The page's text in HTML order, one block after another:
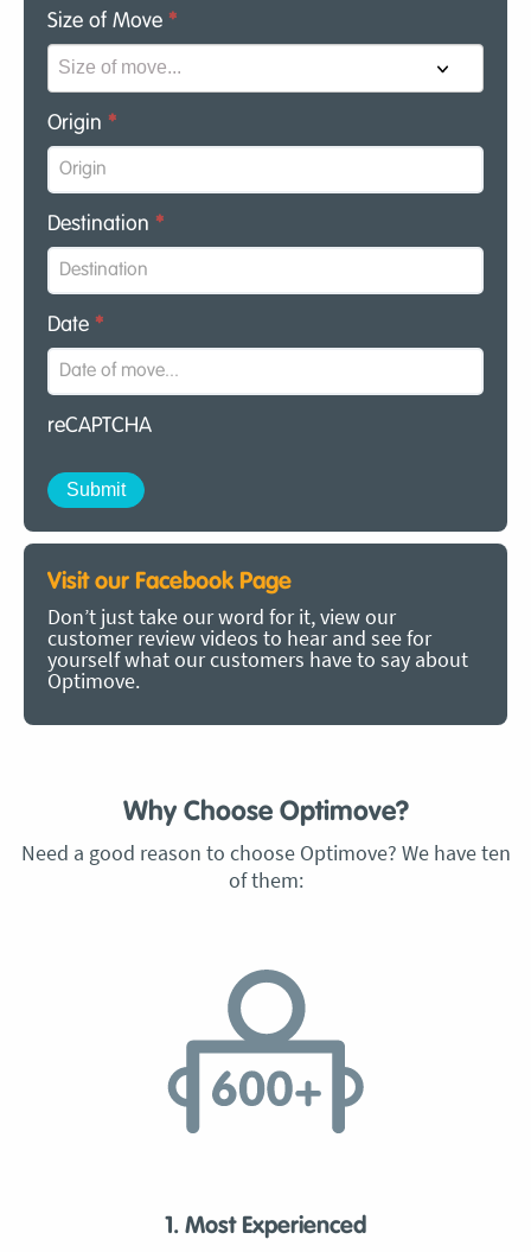
Size of Move *
Origin *
Destination *
Date *
reCAPTCHA
Visit our Facebook Page
Don’t just take our word for it, view our
customer review videos to hear and see for
yourself what our customers have to say about
Optimove.
Why Choose Optimove?
Need a good reason to choose Optimove? We have ten
of them:
1. Most Experienced